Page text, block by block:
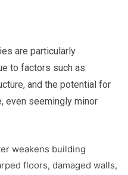
are particularly
to factors such as
and the potential for
even seemingly minor
weakens building
floors, damaged walls,